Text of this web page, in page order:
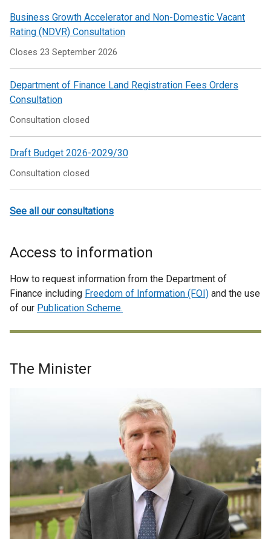
Business Growth Accelerator and Non-Domestic Vacant
Rating (NDVR) Consultation
Closes 23 September 2026
Department of Finance Land Registration Fees Orders
Consultation
Consultation closed
Draft Budget 2026-2029/30
Consultation closed
See all our consultations
Access to information
How to request information from the Department of
Finance including Freedom of Information (FOI) and the use
of our Publication Scheme.
The Minister